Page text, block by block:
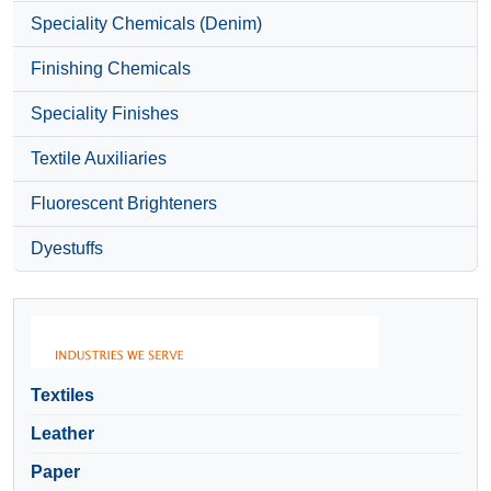
Speciality Chemicals (Denim)
Finishing Chemicals
Speciality Finishes
Textile Auxiliaries
Fluorescent Brighteners
Dyestuffs
Textiles
Leather
Paper